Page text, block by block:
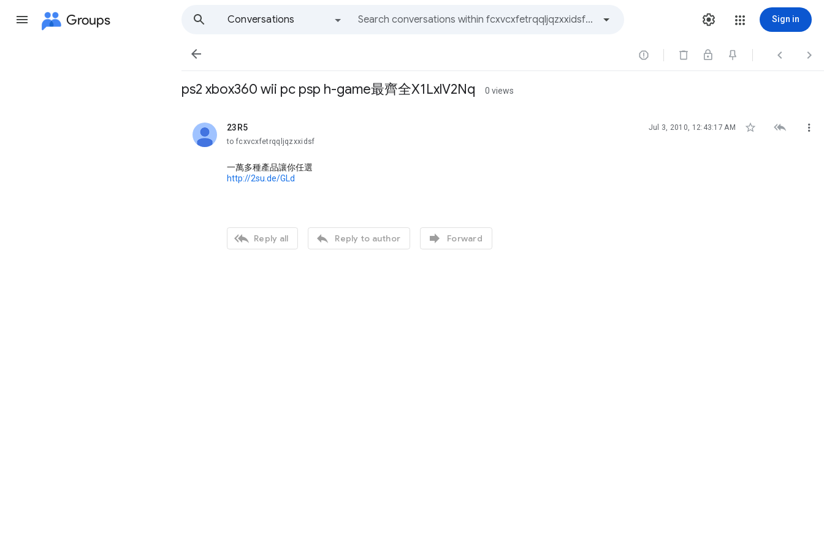
Groups
Conversations
Sign in
   
ps2 xbox360 wii pc psp h-game最齊全X1LxlV2Nq 0 views
23R5
unread, Jul 3, 2010, 12:43:17 AM   
to fcxvcxfetrqqljqzxxidsf
一萬多種產品讓你任選
http://2su.de/GLd
 Reply all  Reply to author  Forward